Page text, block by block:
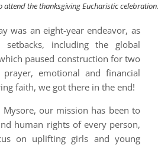
attend the thanksgiving Eucharistic
was an eight-year endeavor, as
setbacks, including the global
paused construction for two
emotional and financial
faith, we got there in the end!
our mission has been to
human rights of every person,
on uplifting girls and young